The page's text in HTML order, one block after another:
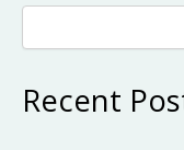
Recent